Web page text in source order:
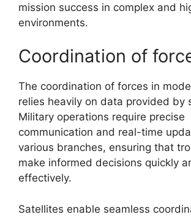
mission success in complex and
environments.
Coordination of
The coordination of forces in
relies heavily on data provided by
Military operations require precise
communication and real-time
various branches, ensuring that
make informed decisions quickly
effectively.
Satellites enable seamless